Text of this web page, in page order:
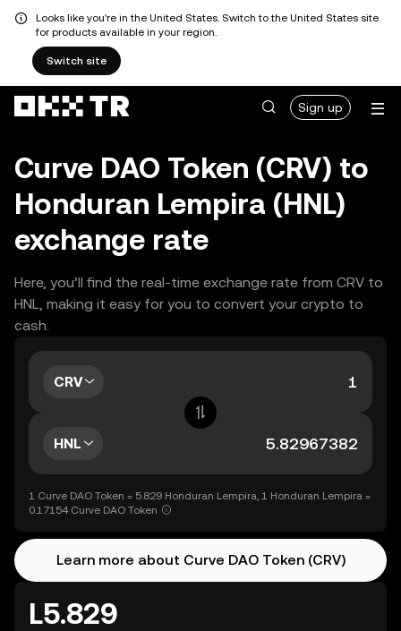
Looks like you're in the United States. Switch to the United States site
for products available in your region.
Switch site
Sign up
Curve DAO Token (CRV) to
Honduran Lempira (HNL)
exchange rate
Here, you’ll find the real-time exchange rate from CRV to
HNL, making it easy for you to convert your crypto to
cash.
CRV
HNL
1 Curve DAO Token = 5.829 Honduran Lempira, 1 Honduran Lempira =
0.17154 Curve DAO Token
Learn more about Curve DAO Token (CRV)
L5.829